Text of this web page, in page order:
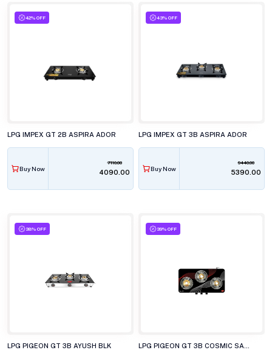
42% OFF
LPG IMPEX GT 2B ASPIRA ADOR
Buy Now
7110.00
₹4090.00
43% OFF
LPG IMPEX GT 3B ASPIRA ADOR
Buy Now
9440.00
₹5390.00
38% OFF
LPG PIGEON GT 3B AYUSH BLK
39% OFF